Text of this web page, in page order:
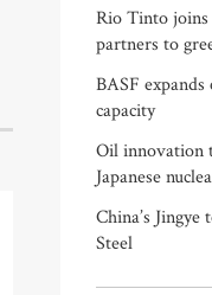
Rio Tinto
partners to
BASF
capacity
Oil innovation
Japanese
China’s
Steel